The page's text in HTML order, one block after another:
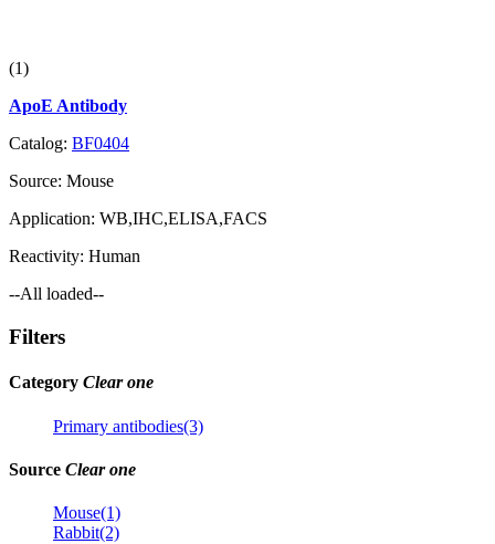
(1)
ApoE Antibody
Catalog: BF0404
Source: Mouse
Application: WB,IHC,ELISA,FACS
Reactivity: Human
--All loaded--
Filters
Category Clear one
Primary antibodies(3)
Source Clear one
Mouse(1)
Rabbit(2)